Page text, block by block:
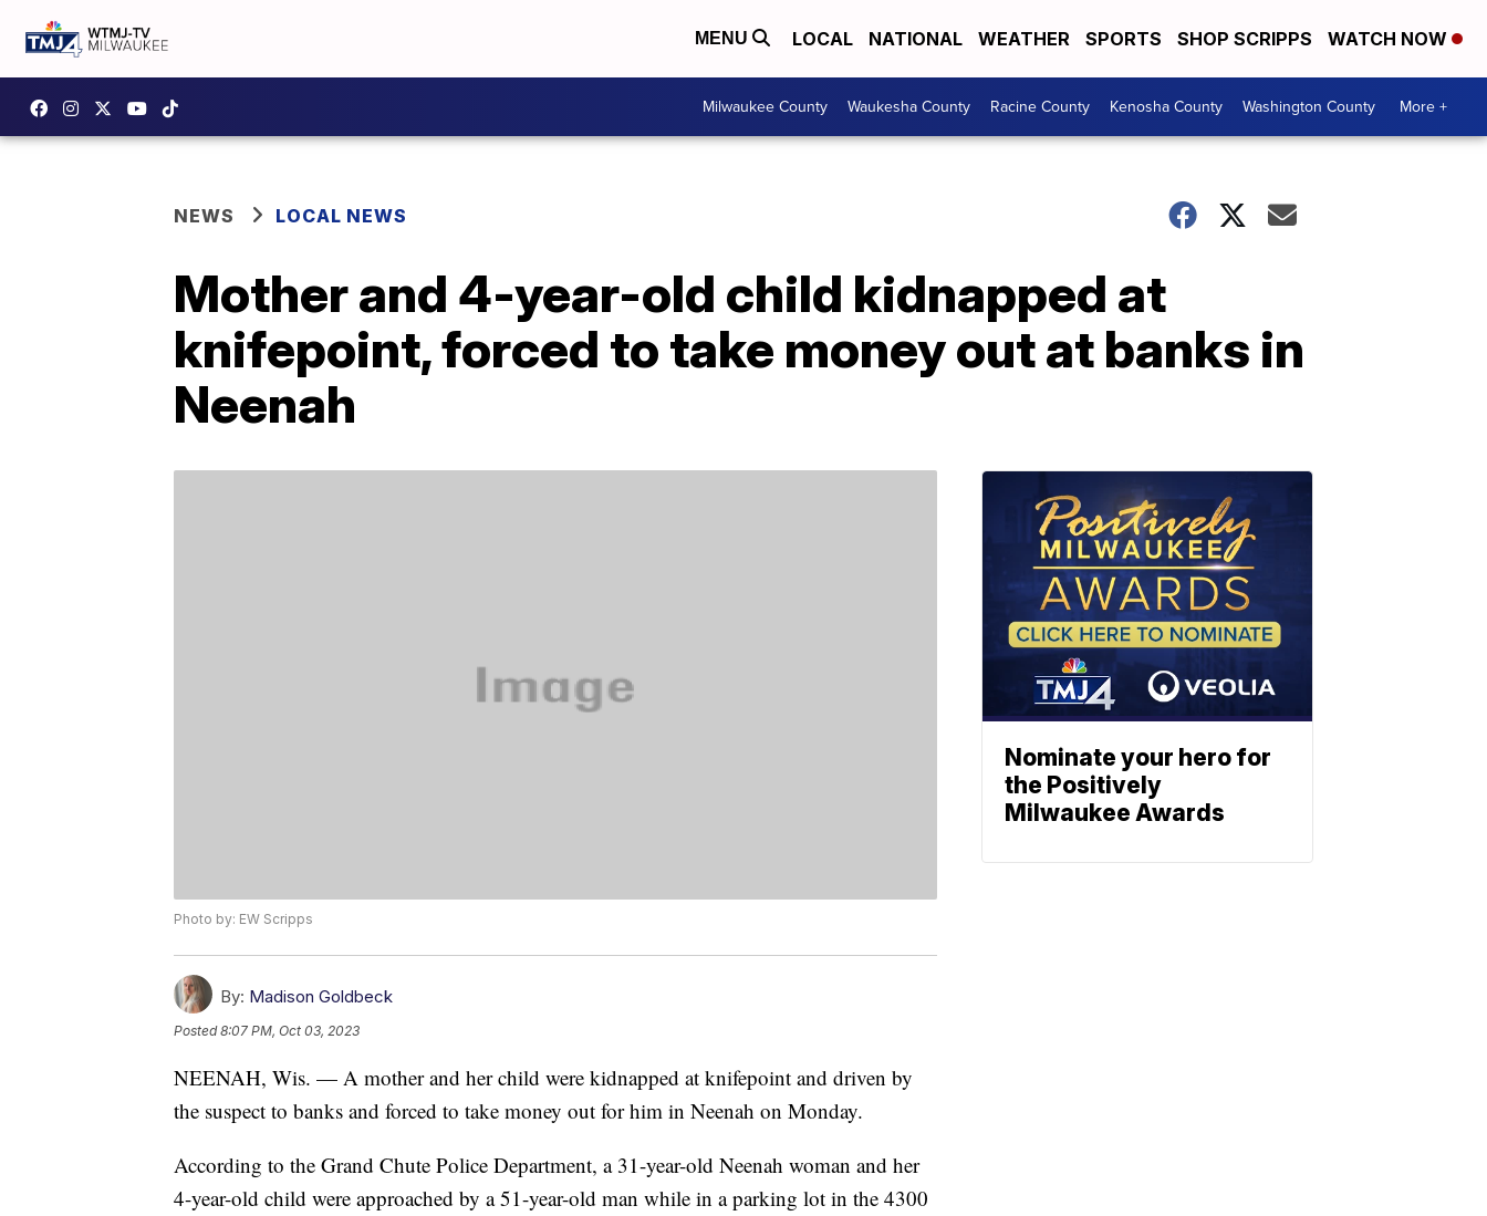
MENU LOCAL NATIONAL WEATHER SPORTS SHOP SCRIPPS WATCH NOW
Milwaukee County Waukesha County Racine County Kenosha County Washington County More +
NEWS LOCAL NEWS
Mother and 4-year-old child kidnapped at
knifepoint, forced to take money out at banks in
Neenah
Photo by: EW Scripps
By: Madison Goldbeck
Posted8:07 PM, Oct 03, 2023
NEENAH, Wis. — A mother and her child were kidnapped at knifepoint and driven by
the suspect to banks and forced to take money out for him in Neenah on Monday.
According to the Grand Chute Police Department, a 31-year-old Neenah woman and her
4-year-old child were approached by a 51-year-old man while in a parking lot in the 4300
Nominate your hero for
the Positively
Milwaukee Awards